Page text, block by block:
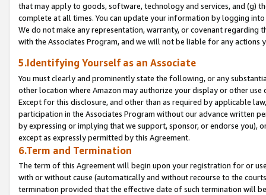
that may apply to goods, software, technology and services, and (g)
complete at all times. You can update your information by logging
We do not make any representation, warranty, or covenant regarding
with the Associates Program, and we will not be liable for any actions
5.Identifying Yourself as an Associate
You must clearly and prominently state the following, or any
other location where Amazon may authorize your display or other
Except for this disclosure, and other than as required by applicable
participation in the Associates Program without our advance written
by expressing or implying that we support, sponsor, or endorse you),
except as expressly permitted by this Agreement.
6.Term and Termination
The term of this Agreement will begin upon your registration for or
with or without cause (automatically and without recourse to the
termination provided that the effective date of such termination will